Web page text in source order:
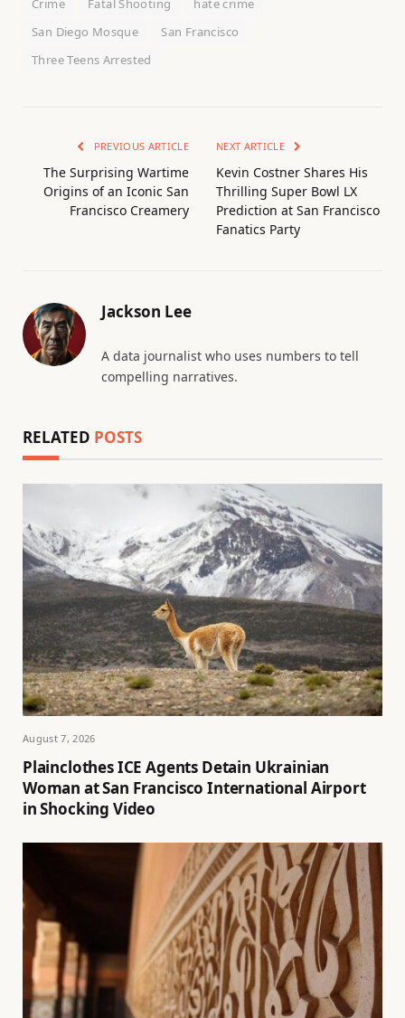
Crime Fatal Shooting
hate crime
San Diego Mosque
San Francisco
Three Teens Arrested
PREVIOUS ARTICLE
The Surprising Wartime
Origins of an Iconic San
Francisco Creamery
NEXT ARTICLE
Kevin Costner Shares His
Thrilling Super Bowl LX
Prediction at San Francisco
Fanatics Party
Jackson Lee
A data journalist who uses numbers to tell
compelling narratives.
RELATED POSTS
August 7, 2026
Plainclothes ICE Agents Detain Ukrainian
Woman at San Francisco International Airport
in Shocking Video